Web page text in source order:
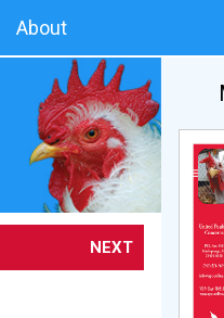
About
NEXT